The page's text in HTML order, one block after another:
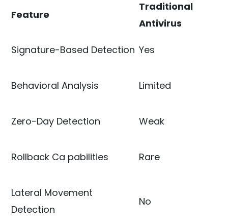
Feature
Traditional
Antivirus
Signature-Based Detection Yes
Behavioral Analysis Limited
Zero-Day Detection Weak
Rollback Ca pabilities Rare
Lateral Movement
Detection
No